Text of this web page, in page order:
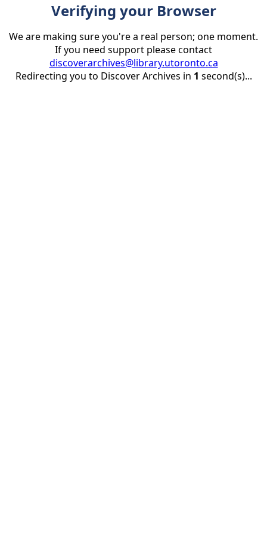
Verifying your Browser
We are making sure you're a real person; one moment.
If you need support please contact
discoverarchives@library.utoronto.ca
Redirecting you to Discover Archives in 1 second(s)...